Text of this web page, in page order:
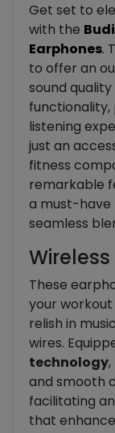
Get set to
with the
Earphones.
to offer an
sound
listening
just an
fitness
remarkable
a must-have
seamless
These
your
relish in
wires.
technology
and smooth
facilitating
that